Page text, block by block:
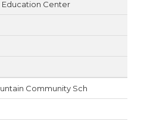
Education Center
Community Sch